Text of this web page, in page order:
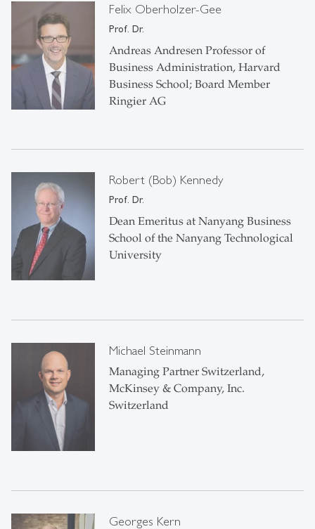
Felix Oberholzer-Gee
Prof. Dr.
Andreas Andresen Professor of
Business Administration, Harvard
Business School; Board Member
Ringier AG
Robert (Bob) Kennedy
Prof. Dr.
Dean Emeritus at Nanyang Business
School of the Nanyang Technological
University
Michael Steinmann
Managing Partner Switzerland,
McKinsey & Company, Inc.
Switzerland
Georges Kern